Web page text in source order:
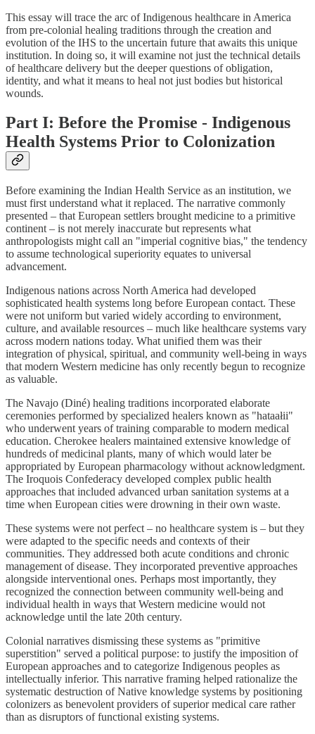
This essay will trace the arc of Indigenous healthcare in America
from pre-colonial healing traditions through the creation and
evolution of the IHS to the uncertain future that awaits this unique
institution. In doing so, it will examine not just the technical details
of healthcare delivery but the deeper questions of obligation,
identity, and what it means to heal not just bodies but historical
wounds.
Part I: Before the Promise - Indigenous
Health Systems Prior to Colonization
Before examining the Indian Health Service as an institution, we
must first understand what it replaced. The narrative commonly
presented – that European settlers brought medicine to a primitive
continent – is not merely inaccurate but represents what
anthropologists might call an "imperial cognitive bias," the tendency
to assume technological superiority equates to universal
advancement.
Indigenous nations across North America had developed
sophisticated health systems long before European contact. These
were not uniform but varied widely according to environment,
culture, and available resources – much like healthcare systems vary
across modern nations today. What unified them was their
integration of physical, spiritual, and community well-being in ways
that modern Western medicine has only recently begun to recognize
as valuable.
The Navajo (Diné) healing traditions incorporated elaborate
ceremonies performed by specialized healers known as "hataałii"
who underwent years of training comparable to modern medical
education. Cherokee healers maintained extensive knowledge of
hundreds of medicinal plants, many of which would later be
appropriated by European pharmacology without acknowledgment.
The Iroquois Confederacy developed complex public health
approaches that included advanced urban sanitation systems at a
time when European cities were drowning in their own waste.
These systems were not perfect – no healthcare system is – but they
were adapted to the specific needs and contexts of their
communities. They addressed both acute conditions and chronic
management of disease. They incorporated preventive approaches
alongside interventional ones. Perhaps most importantly, they
recognized the connection between community well-being and
individual health in ways that Western medicine would not
acknowledge until the late 20th century.
Colonial narratives dismissing these systems as "primitive
superstition" served a political purpose: to justify the imposition of
European approaches and to categorize Indigenous peoples as
intellectually inferior. This narrative framing helped rationalize the
systematic destruction of Native knowledge systems by positioning
colonizers as benevolent providers of superior medical care rather
than as disruptors of functional existing systems.